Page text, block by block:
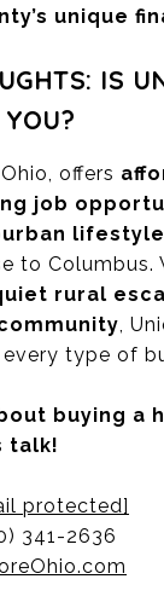
unique
IS
offers
job
lifestyle
to Columbus.
rural
,
type of
buying a
talk!
protected]
341-2636